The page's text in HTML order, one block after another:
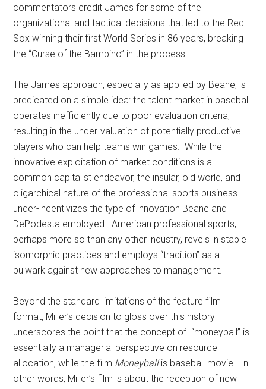
commentators credit James for some of the
organizational and tactical decisions that led to the Red
Sox winning their first World Series in 86 years, breaking
the “Curse of the Bambino” in the process.
The James approach, especially as applied by Beane, is
predicated on a simple idea: the talent market in baseball
operates inefficiently due to poor evaluation criteria,
resulting in the under-valuation of potentially productive
players who can help teams win games. While the
innovative exploitation of market conditions is a
common capitalist endeavor, the insular, old world, and
oligarchical nature of the professional sports business
under-incentivizes the type of innovation Beane and
DePodesta employed. American professional sports,
perhaps more so than any other industry, revels in stable
isomorphic practices and employs “tradition” as a
bulwark against new approaches to management.
Beyond the standard limitations of the feature film
format, Miller’s decision to gloss over this history
underscores the point that the concept of “moneyball” is
essentially a managerial perspective on resource
allocation, while the film Moneyballis baseball movie. In
other words, Miller’s film is about the reception of new